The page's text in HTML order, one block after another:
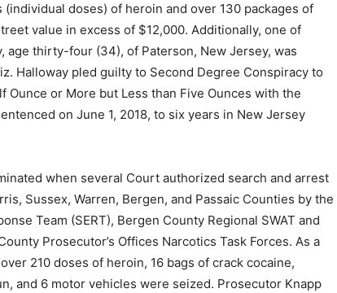
doses) of heroin and over 130 packages of
value in excess of $12,000. Additionally, one of
age thirty-four (34), of Paterson, New Jersey, was
Halloway pled guilty to Second Degree Conspiracy to
Ounce or More but Less than Five Ounces with the
on June 1, 2018, to six years in New Jersey
when several Court authorized search and arrest
Sussex, Warren, Bergen, and Passaic Counties by the
Team (SERT), Bergen County Regional SWAT and
Prosecutor’s Offices Narcotics Task Forces. As a
210 doses of heroin, 16 bags of crack cocaine,
and 6 motor vehicles were seized. Prosecutor Knapp